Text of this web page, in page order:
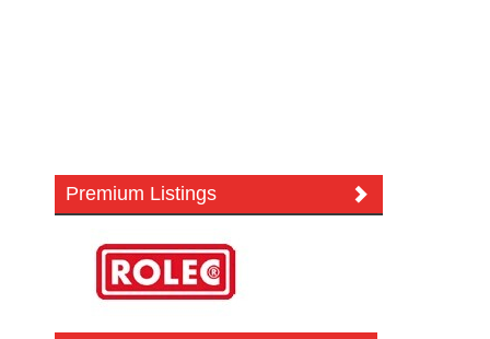
Premium Listings